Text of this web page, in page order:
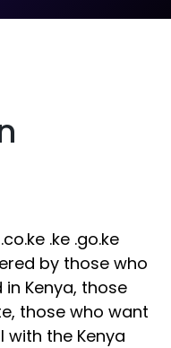
.ke .go.ke
by those who
Kenya, those
those who want
the Kenya